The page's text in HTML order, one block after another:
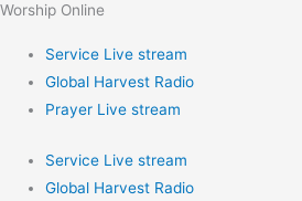
Worship Online
Service Live stream
Global Harvest Radio
Prayer Live stream
Service Live stream
Global Harvest Radio